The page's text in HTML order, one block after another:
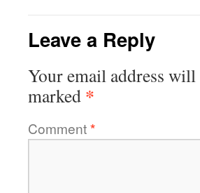
Leave a Reply
Your email address
marked *
Comment*